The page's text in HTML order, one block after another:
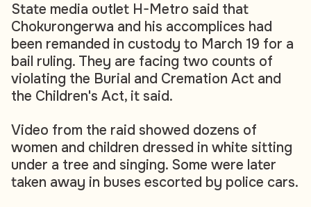
State media outlet H-Metro said that
Chokurongerwa and his accomplices had
been remanded in custody to March 19 for a
bail ruling. They are facing two counts of
violating the Burial and Cremation Act and
the Children's Act, it said.
Video from the raid showed dozens of
women and children dressed in white sitting
under a tree and singing. Some were later
taken away in buses escorted by police cars.